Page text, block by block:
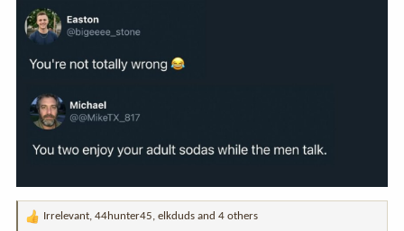
R
Irrelevant, 44hunter45, elkduds and 4 others